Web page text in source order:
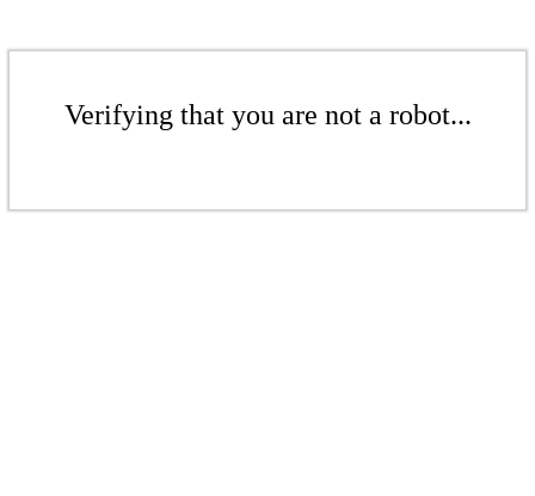
Verifying that you are not a robot...